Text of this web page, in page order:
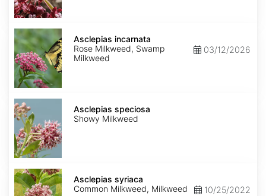
Asclepias
incarnata
Asclepias incarnata
Rose Milkweed, Swamp
Milkweed
03/12/2026
Asclepias
speciosa
Asclepias speciosa
Showy Milkweed
Asclepias
syriaca
Asclepias syriaca
Common Milkweed, Milkweed
10/25/2022